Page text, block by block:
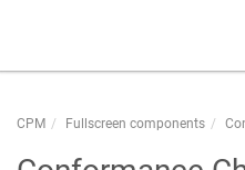
CPM Fullscreen components